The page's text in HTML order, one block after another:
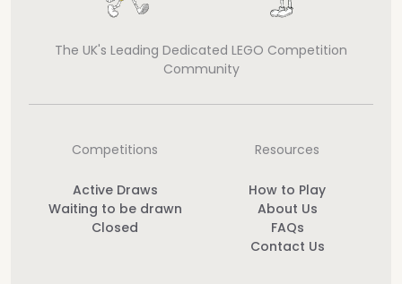
The UK's Leading Dedicated LEGO Competition
Community
Competitions
Active Draws
Waiting to be drawn
Closed
Resources
How to Play
About Us
FAQs
Contact Us